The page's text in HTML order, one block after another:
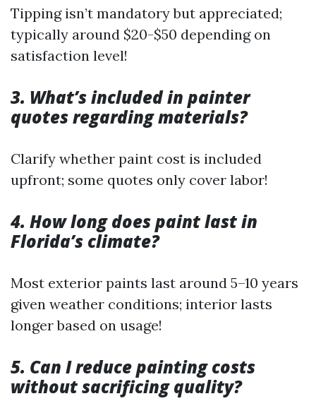
Tipping isn’t mandatory but appreciated;
typically around $20-$50 depending on
satisfaction level!
3. What’s included in painter
quotes regarding materials?
Clarify whether paint cost is included
upfront; some quotes only cover labor!
4. How long does paint last in
Florida’s climate?
Most exterior paints last around 5–10 years
given weather conditions; interior lasts
longer based on usage!
5. Can I reduce painting costs
without sacrificing quality?